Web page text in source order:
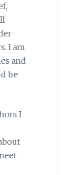
I am
and
be
I